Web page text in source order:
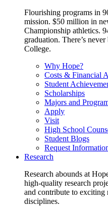
Flourishing programs in
mission. $50 million in
Championship athletics.
graduation. There’s
College.
Why Hope?
Costs & Financial
Student
Scholarships
Majors and
Apply
Visit
High School
Student Blogs
Request
Research
Research abounds at
high-quality research
and contribute to
disciplines.